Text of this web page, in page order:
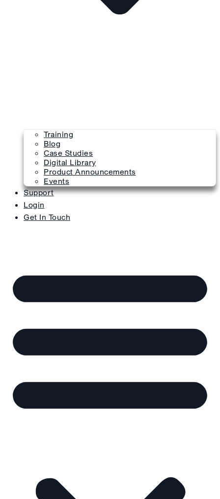
Training
Blog
Case Studies
Digital Library
Product Announcements
Events
Support
Login
Get In Touch